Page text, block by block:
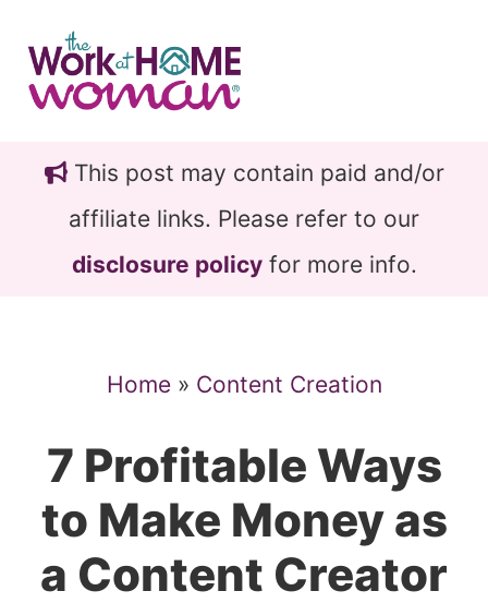
main
content
primary
sidebarThis post may contain paid and/or
affiliate links. Please refer to our
disclosure policyfor more info.
Home» Content Creation
7 Profitable Ways
to Make Money as
a Content Creator